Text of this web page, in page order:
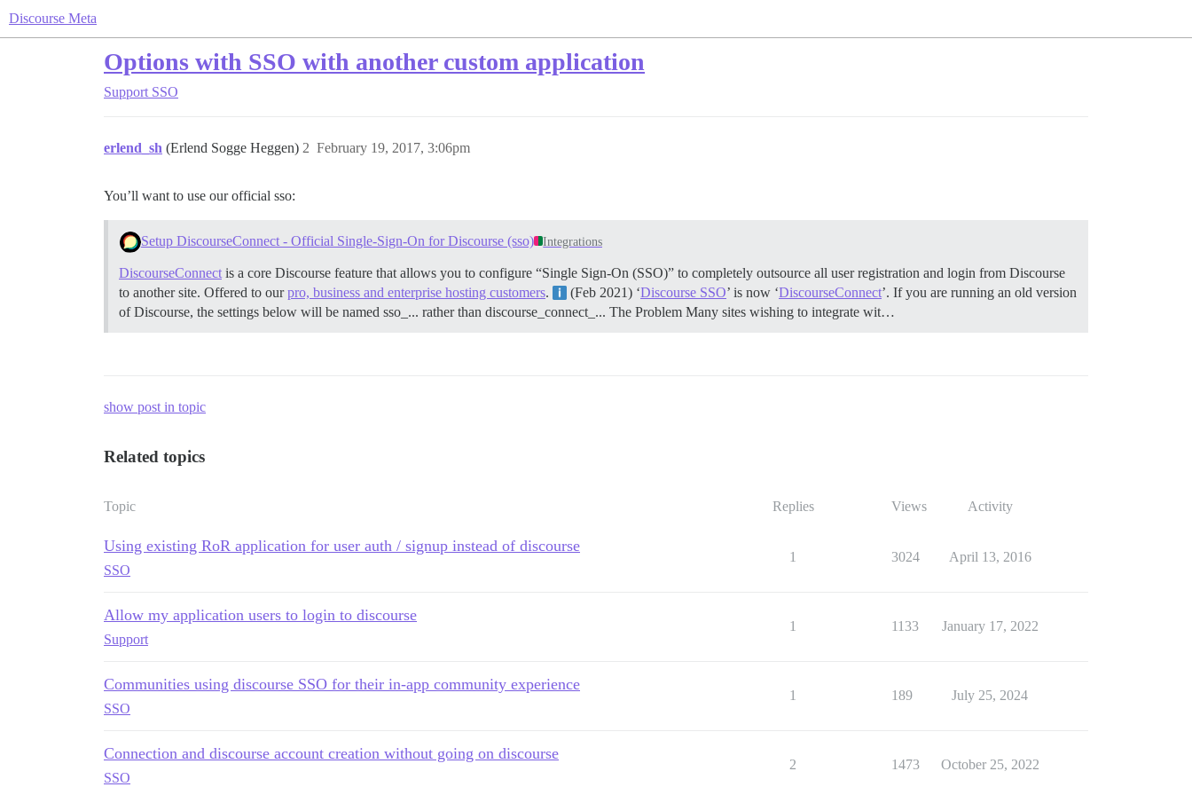
Discourse Meta
Options with SSO with another custom application
Support SSO
erlend_sh (Erlend Sogge Heggen) February 19, 2017, 3:06pm
2
You’ll want to use our official sso:
Setup DiscourseConnect - Official Single-Sign-On for Discourse (sso) Integrations
DiscourseConnect is a core Discourse feature that allows you to configure “Single Sign-On (SSO)” to completely outsource all user registration and login from Discourse
to another site. Offered to ourpro, business and enterprise hosting customers. (Feb 2021) ‘Discourse SSO’ is now ‘DiscourseConnect’. If you are running an old version
of Discourse, the settings below will be named sso_... rather than discourse_connect_... The Problem Many sites wishing to integrate wit…
show post in topic
Related topics
Topic Replies Views Activity
Using existing RoR application for user auth / signup instead of discourse
SSO
1 3024 April 13, 2016
Allow my application users to login to discourse
Support
1 1133 January 17, 2022
Communities using discourse SSO for their in-app community experience
SSO
1 189 July 25, 2024
Connection and discourse account creation without going on discourse
SSO
2 1473 October 25, 2022